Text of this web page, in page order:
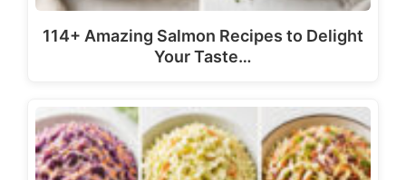
114+ Amazing Salmon Recipes to Delight
Your Taste…